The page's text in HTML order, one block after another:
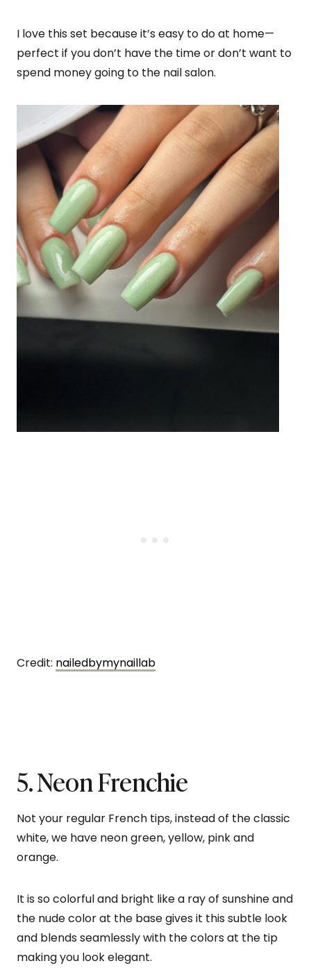
I love this set because it’s easy to do at home—
perfect if you don’t have the time or don’t want to
spend money going to the nail salon.
Credit: nailedbymynaillab
5. Neon Frenchie
Not your regular French tips, instead of the classic
white, we have neon green, yellow, pink and
orange.
It is so colorful and bright like a ray of sunshine and
the nude color at the base gives it this subtle look
and blends seamlessly with the colors at the tip
making you look elegant.